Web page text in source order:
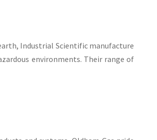
Industrial Scientific manufacture
environments. Their range of